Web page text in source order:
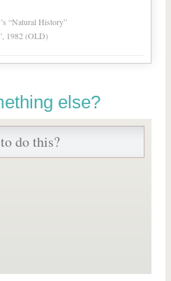
“Natural History”
1982 (OLD)
else?